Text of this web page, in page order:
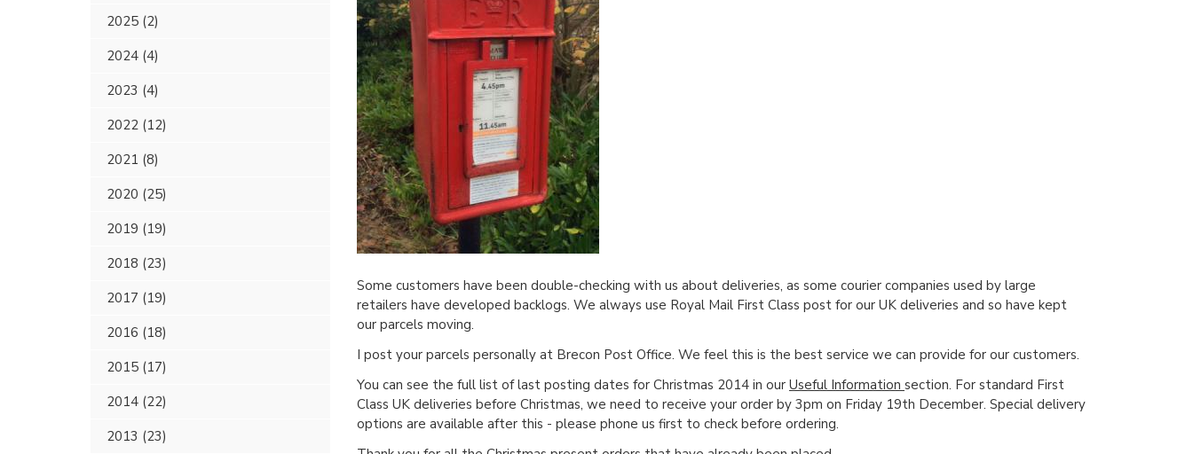
2025 (2)
2024 (4)
2023 (4)
2022 (12)
2021 (8)
2020 (25)
2019 (19)
2018 (23)
2017 (19)
2016 (18)
2015 (17)
2014 (22)
2013 (23)
Some customers have been double-checking with us about deliveries, as some courier companies used by large
retailers have developed backlogs. We always use Royal Mail First Class post for our UK deliveries and so have kept
our parcels moving.
I post your parcels personally at Brecon Post Office. We feel this is the best service we can provide for our customers.
You can see the full list of last posting dates for Christmas 2014 in our Useful Information section. For standard First
Class UK deliveries before Christmas, we need to receive your order by 3pm on Friday 19th December. Special delivery
options are available after this - please phone us first to check before ordering.